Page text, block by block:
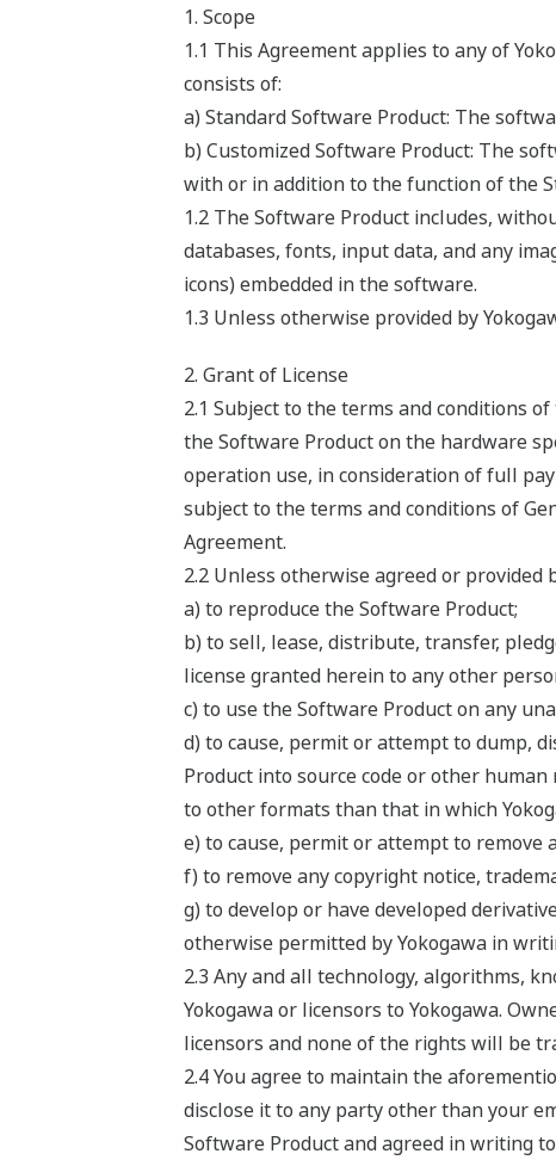
1. Scope
1.1 This Agreement applies to any of
consists of:
a) Standard Software Product: The
b) Customized Software Product: The
with or in addition to the function of the
1.2 The Software Product includes,
databases, fonts, input data, and any
icons) embedded in the software.
1.3 Unless otherwise provided by
2. Grant of License
2.1 Subject to the terms and conditions
the Software Product on the hardware
operation use, in consideration of full
subject to the terms and conditions of
Agreement.
2.2 Unless otherwise agreed or
a) to reproduce the Software Product;
b) to sell, lease, distribute, transfer,
license granted herein to any other
c) to use the Software Product on any
d) to cause, permit or attempt to dump,
Product into source code or other
to other formats than that in which
e) to cause, permit or attempt to remove
f) to remove any copyright notice,
g) to develop or have developed
otherwise permitted by Yokogawa in
2.3 Any and all technology, algorithms,
Yokogawa or licensors to Yokogawa.
licensors and none of the rights will be
2.4 You agree to maintain the
disclose it to any party other than your
Software Product and agreed in writing